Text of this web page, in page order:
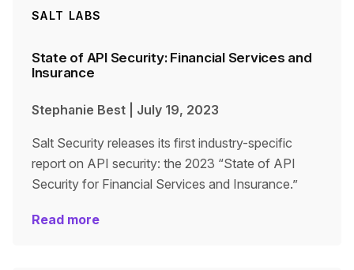
SALT LABS
State of API Security: Financial Services and
Insurance
Stephanie Best July 19, 2023
Salt Security releases its first industry-specific
report on API security: the 2023 “State of API
Security for Financial Services and Insurance.”
Read more